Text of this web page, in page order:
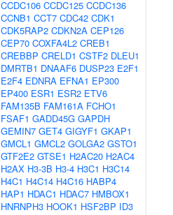
CCDC106 CCDC125 CCDC136
CCNB1 CCT7 CDC42 CDK1
CDK5RAP2 CDKN2A CEP126
CEP70 COXFA4L2 CREB1
CREBBP CRELD1 CSTF2 DLEU1
DMRTB1 DNAAF6 DUSP23 E2F1
E2F4 EDNRA EFNA1 EP300
EP400 ESR1 ESR2 ETV6
FAM135B FAM161A FCHO1
FSAF1 GADD45G GAPDH
GEMIN7 GET4 GIGYF1 GKAP1
GMCL1 GMCL2 GOLGA2 GSTO1
GTF2E2 GTSE1 H2AC20 H2AC4
H2AX H3-3B H3-4 H3C1 H3C14
H4C1 H4C14 H4C16 HABP4
HAP1 HDAC1 HDAC7 HMBOX1
HNRNPH3 HOOK1 HSF2BP ID3